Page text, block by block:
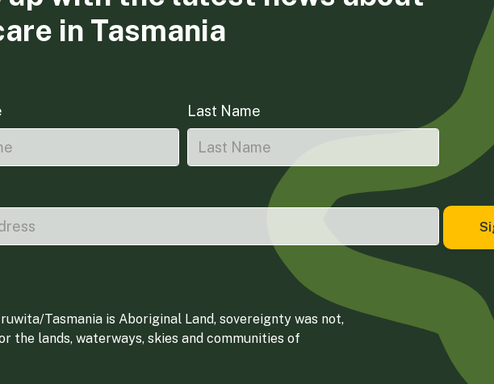
in Tasmania
Last Name
Tasmania is Aboriginal Land, sovereignty was not,
the lands, waterways, skies and communities of